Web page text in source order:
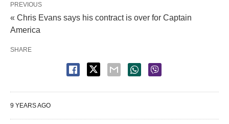
PREVIOUS
« Chris Evans says his contract is over for Captain
America
SHARE
9 YEARS AGO